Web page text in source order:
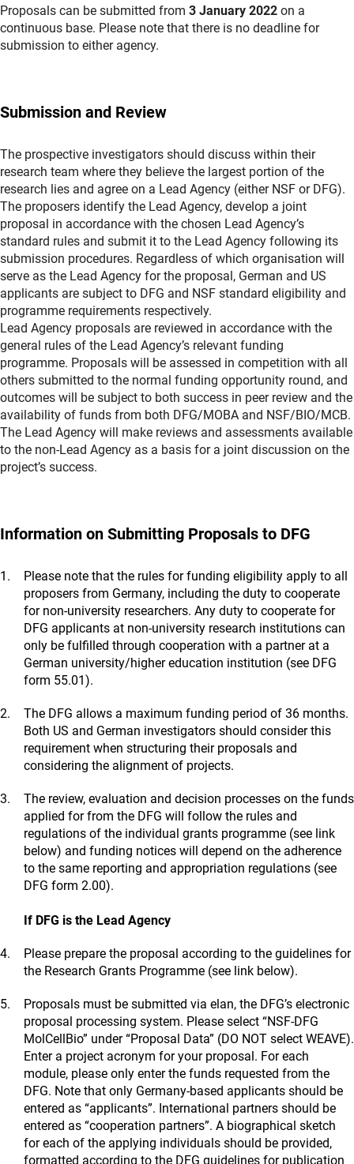
Proposals can be submitted from 3 January 2022 on a
continuous base. Please note that there is no deadline for
submission to either agency.
Submission and Review
The prospective investigators should discuss within their
research team where they believe the largest portion of the
research lies and agree on a Lead Agency (either NSF or DFG).
The proposers identify the Lead Agency, develop a joint
proposal in accordance with the chosen Lead Agency’s
standard rules and submit it to the Lead Agency following its
submission procedures. Regardless of which organisation will
serve as the Lead Agency for the proposal, German and US
applicants are subject to DFG and NSF standard eligibility and
programme requirements respectively.
Lead Agency proposals are reviewed in accordance with the
general rules of the Lead Agency’s relevant funding
programme. Proposals will be assessed in competition with all
others submitted to the normal funding opportunity round, and
outcomes will be subject to both success in peer review and the
availability of funds from both DFG/MOBA and NSF/BIO/MCB.
The Lead Agency will make reviews and assessments available
to the non-Lead Agency as a basis for a joint discussion on the
project’s success.
Information on Submitting Proposals to DFG
Please note that the rules for funding eligibility apply to all
proposers from Germany, including the duty to cooperate
for non-university researchers. Any duty to cooperate for
DFG applicants at non-university research institutions can
only be fulfilled through cooperation with a partner at a
German university/higher education institution (see DFG
form 55.01).
The DFG allows a maximum funding period of 36 months.
Both US and German investigators should consider this
requirement when structuring their proposals and
considering the alignment of projects.
The review, evaluation and decision processes on the funds
applied for from the DFG will follow the rules and
regulations of the individual grants programme (see link
below) and funding notices will depend on the adherence
to the same reporting and appropriation regulations (see
DFG form 2.00).
If DFG is the Lead Agency
Please prepare the proposal according to the guidelines for
the Research Grants Programme (see link below).
Proposals must be submitted via elan, the DFG’s electronic
proposal processing system. Please select “NSF-DFG
MolCellBio” under “Proposal Data” (DO NOT select WEAVE).
Enter a project acronym for your proposal. For each
module, please only enter the funds requested from the
DFG. Note that only Germany-based applicants should be
entered as “applicants”. International partners should be
entered as “cooperation partners”. A biographical sketch
for each of the applying individuals should be provided,
formatted according to the DFG guidelines for publication